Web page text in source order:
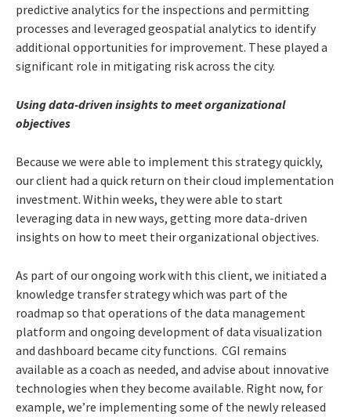
predictive analytics for the inspections and permitting
processes and leveraged geospatial analytics to identify
additional opportunities for improvement. These played a
significant role in mitigating risk across the city.
Using data-driven insights to meet organizational
objectives
Because we were able to implement this strategy quickly,
our client had a quick return on their cloud implementation
investment. Within weeks, they were able to start
leveraging data in new ways, getting more data-driven
insights on how to meet their organizational objectives.
As part of our ongoing work with this client, we initiated a
knowledge transfer strategy which was part of the
roadmap so that operations of the data management
platform and ongoing development of data visualization
and dashboard became city functions. CGI remains
available as a coach as needed, and advise about innovative
technologies when they become available. Right now, for
example, we’re implementing some of the newly released